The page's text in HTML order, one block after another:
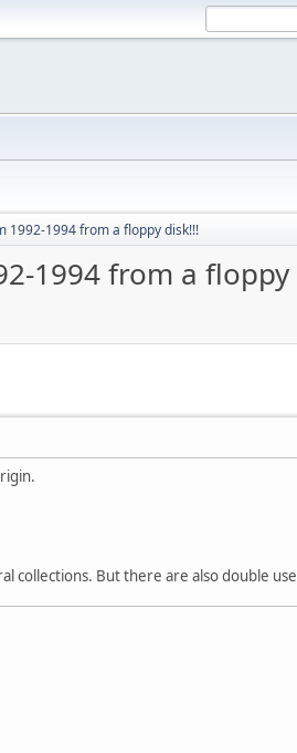
1992-1994 from a floppy disk!!!
1994 from a floppy
collections. But there are also double